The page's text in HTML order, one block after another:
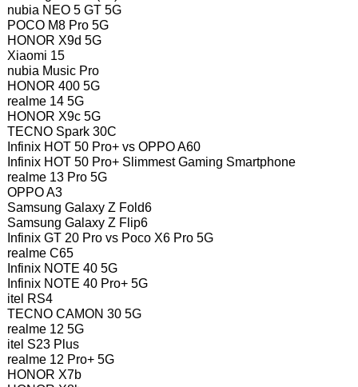
nubia NEO 5 GT 5G
POCO M8 Pro 5G
HONOR X9d 5G
Xiaomi 15
nubia Music Pro
HONOR 400 5G
realme 14 5G
HONOR X9c 5G
TECNO Spark 30C
Infinix HOT 50 Pro+ vs OPPO A60
Infinix HOT 50 Pro+ Slimmest Gaming Smartphone
realme 13 Pro 5G
OPPO A3
Samsung Galaxy Z Fold6
Samsung Galaxy Z Flip6
Infinix GT 20 Pro vs Poco X6 Pro 5G
realme C65
Infinix NOTE 40 5G
Infinix NOTE 40 Pro+ 5G
itel RS4
TECNO CAMON 30 5G
realme 12 5G
itel S23 Plus
realme 12 Pro+ 5G
HONOR X7b